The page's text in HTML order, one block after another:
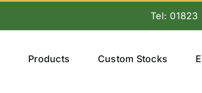
Tel:
Products Custom Stocks